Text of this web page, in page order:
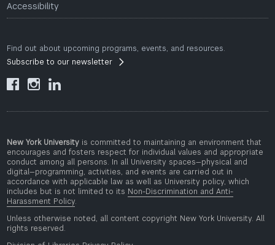
Accessibility
Find out about upcoming programs, events, and resources.
Subscribe to our newsletter
  
New York University is committed to maintaining an environment that
encourages and fosters respect for individual values and appropriate
conduct among all persons. In all University spaces—physical and
digital—programming, activities, and events are carried out in
accordance with applicable law as well as University policy, which
includes but is not limited to its Non-Discrimination and Anti-
Harassment Policy.
Unless otherwise noted, all content copyright New York University. All
rights reserved.